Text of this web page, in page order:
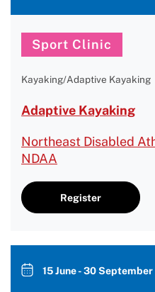
Sport Clinic
Kayaking/Adaptive Kayaking
Adaptive Kayaking
Northeast Disabled
NDAA
Register
15 June - 30 September